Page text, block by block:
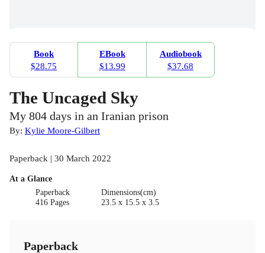
Book
$28.75
EBook
$13.99
Audiobook
$37.68
The Uncaged Sky
My 804 days in an Iranian prison
By: Kylie Moore-Gilbert
Paperback | 30 March 2022
At a Glance
Paperback
416 Pages
Dimensions(cm)
23.5 x 15.5 x 3.5
Paperback